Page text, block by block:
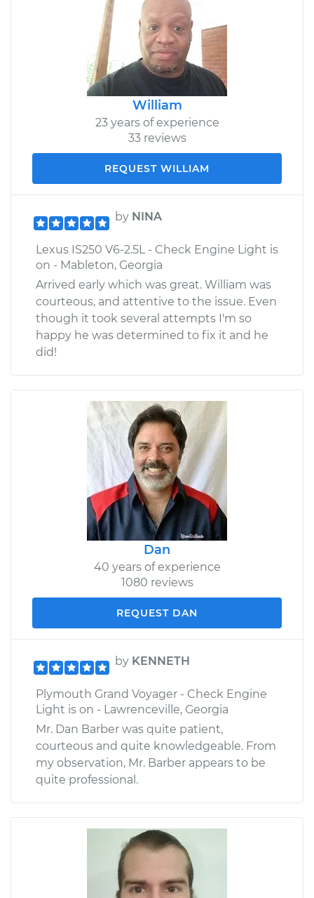
William
23 years of experience
33 reviews
REQUEST WILLIAM
by NINA
Lexus IS250 V6-2.5L - Check Engine Light is
on - Mableton, Georgia
Arrived early which was great. William was
courteous, and attentive to the issue. Even
though it took several attempts I'm so
happy he was determined to fix it and he
did!
Dan
40 years of experience
1080 reviews
REQUEST DAN
by KENNETH
Plymouth Grand Voyager - Check Engine
Light is on - Lawrenceville, Georgia
Mr. Dan Barber was quite patient,
courteous and quite knowledgeable. From
my observation, Mr. Barber appears to be
quite professional.